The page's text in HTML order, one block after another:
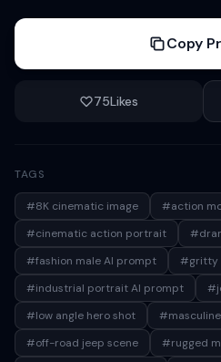
firmly on the ground, creating
The setting features a
beams, metal structures,
workers in the background,
streams through the
highlights and realistic
perspective for a bold
depth of field, ultra-detailed
pores, sharp focus, dramatic
contrast, moody industrial
aesthetic, 8K ultra-realistic
Copy
75Likes
TAGS
#8K cinematic image
#action
#cinematic action portrait
#fashion male AI prompt
#gritty
#industrial portrait AI prompt
#low angle hero shot
#off-road jeep scene
#rugged